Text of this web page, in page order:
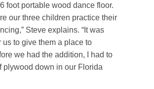
foot portable wood dance floor.
our three children practice their
Steve explains. “It was
us to give them a place to
we had the addition, I had to
plywood down in our Florida